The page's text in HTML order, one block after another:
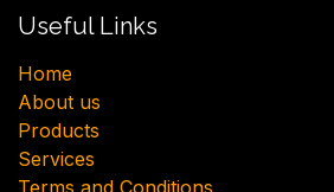
Useful Links
H​ome
About us
Products
Services
Terms and Conditions